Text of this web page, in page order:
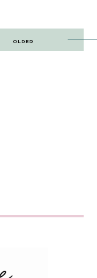
OLDER